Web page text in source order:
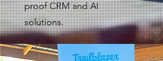
proof CRM and AI
solutions.